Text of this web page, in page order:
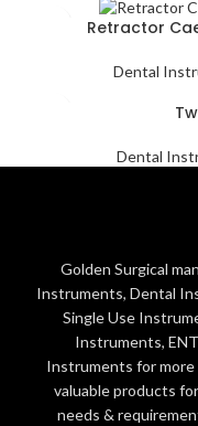
Retractor
Dental
Dental
Golden Surgical
Instruments, Dental
Single Use
Instruments,
Instruments for more
valuable products
needs &